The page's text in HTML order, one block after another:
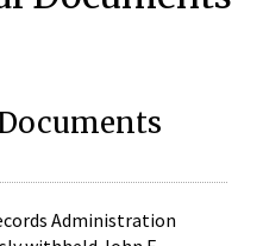
Administration